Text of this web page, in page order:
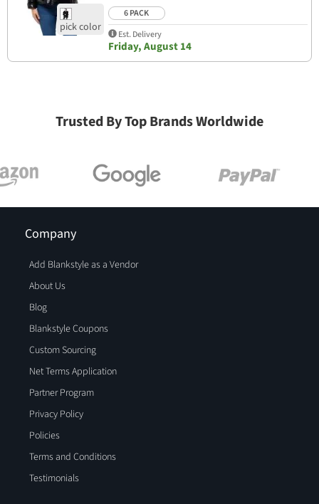
6 PACK
Est. Delivery
Friday, August 14
Trusted By Top Brands Worldwide
Company
Add Blankstyle as a Vendor
About Us
Blog
Blankstyle Coupons
Custom Sourcing
Net Terms Application
Partner Program
Privacy Policy
Policies
Terms and Conditions
Testimonials